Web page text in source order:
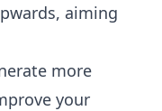
aiming
more
your